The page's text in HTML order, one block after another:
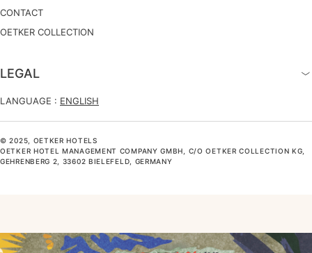
CONTACT
OETKER COLLECTION
LEGAL
LANGUAGE : ENGLISH
© 2025, OETKER HOTELS
OETKER HOTEL MANAGEMENT COMPANY GMBH, C/O OETKER COLLECTION KG,
GEHRENBERG 2, 33602 BIELEFELD, GERMANY